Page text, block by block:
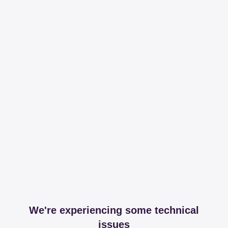
We're experiencing some technical
issues